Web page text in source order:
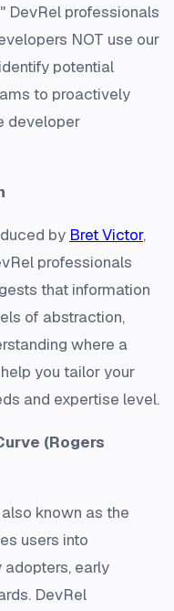
DevRel professionals
NOT use our
potential
to proactively
developer
by Bret Victor,
professionals
that information
of abstraction,
where a
you tailor your
and expertise level.
(Rogers
known as the
users into
early
DevRel